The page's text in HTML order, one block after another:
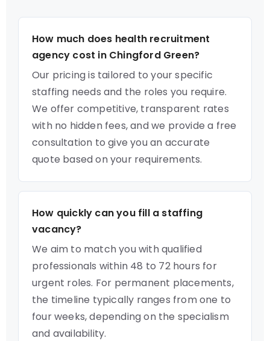
How much does health recruitment
agency cost in Chingford Green?
Our pricing is tailored to your specific
staffing needs and the roles you require.
We offer competitive, transparent rates
with no hidden fees, and we provide a free
consultation to give you an accurate
quote based on your requirements.
How quickly can you fill a staffing
vacancy?
We aim to match you with qualified
professionals within 48 to 72 hours for
urgent roles. For permanent placements,
the timeline typically ranges from one to
four weeks, depending on the specialism
and availability.